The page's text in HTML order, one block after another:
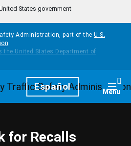
States government
Administration, part of the U.S.
Español Menu
for Recalls